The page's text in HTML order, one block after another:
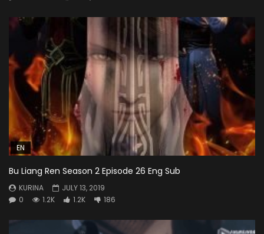
EN
Bu Liang Ren Season 2 Episode 26 Eng Sub
KURINA
JULY 13, 2019
0
1.2K 1.2K 186